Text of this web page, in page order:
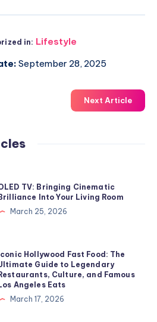
in: Lifestyle
September 28, 2025
Next Article
TV: Bringing Cinematic
Into Your Living Room
March 25, 2026
Iconic Hollywood Fast Food: The
Guide to Legendary
Culture, and Famous
Angeles Eats
March 17, 2026